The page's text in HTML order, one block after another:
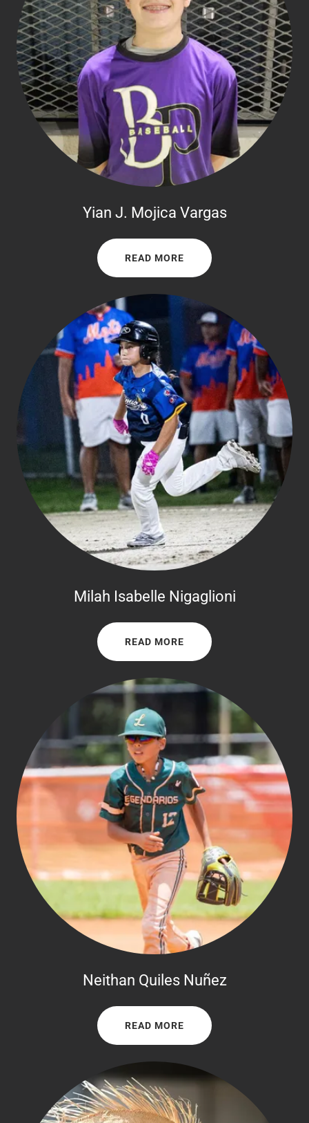
Yian J. Mojica Vargas
READ MORE
Milah Isabelle Nigaglioni
READ MORE
Neithan Quiles Nuñez
READ MORE